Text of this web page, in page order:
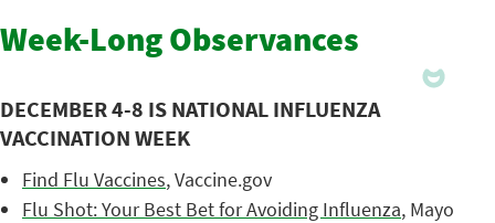
Week-Long Observances
DECEMBER 4-8 IS NATIONAL INFLUENZA
VACCINATION WEEK
Find Flu Vaccines, Vaccine.gov
Flu Shot: Your Best Bet for Avoiding Influenza, Mayo